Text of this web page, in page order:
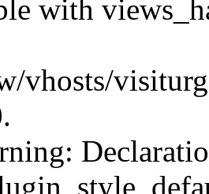
with
vhosts/